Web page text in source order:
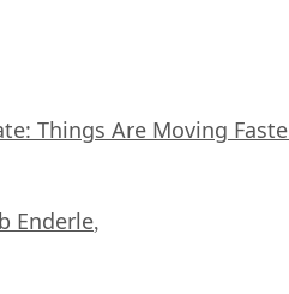
Things Are Moving
Enderle,